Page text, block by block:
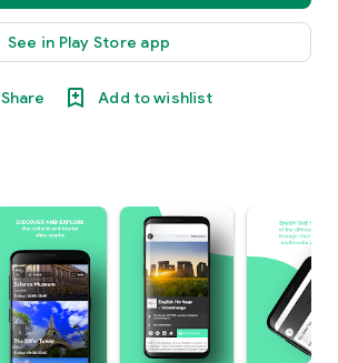
See in Play Store app
Share Add to wishlist